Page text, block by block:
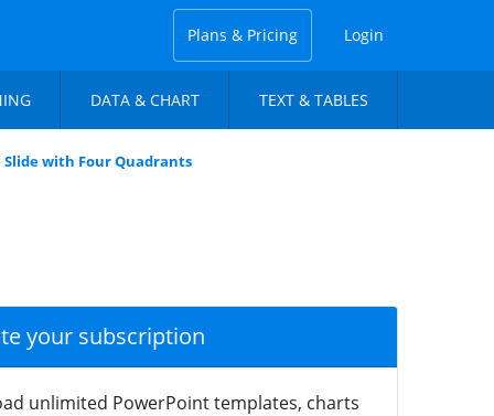
Plans & Pricing Login
DATA & CHART TEXT & TABLES
Slide with Four Quadrants
your subscription
unlimited PowerPoint templates, charts